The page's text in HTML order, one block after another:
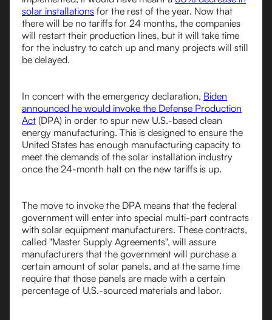
solar installations for the rest of the year. Now that
there will be no tariffs for 24 months, the companies
will restart their production lines, but it will take time
for the industry to catch up and many projects will still
be delayed.
In concert with the emergency declaration, Biden
announced he would invoke the Defense Production
Act (DPA) in order to spur new U.S.-based clean
energy manufacturing. This is designed to ensure the
United States has enough manufacturing capacity to
meet the demands of the solar installation industry
once the 24-month halt on the new tariffs is up.
The move to invoke the DPA means that the federal
government will enter into special multi-part contracts
with solar equipment manufacturers. These contracts,
called "Master Supply Agreements", will assure
manufacturers that the government will purchase a
certain amount of solar panels, and at the same time
require that those panels are made with a certain
percentage of U.S.-sourced materials and labor.